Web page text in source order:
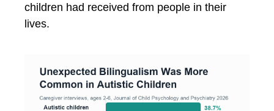
children had received from people in their
lives.